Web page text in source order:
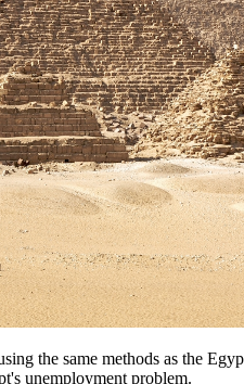
the same methods as the
unemployment problem.